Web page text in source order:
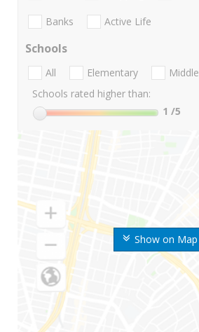
Show on Map
Banks Active Life
Schools
All Elementary Middle
Schools rated higher than:
1 /5